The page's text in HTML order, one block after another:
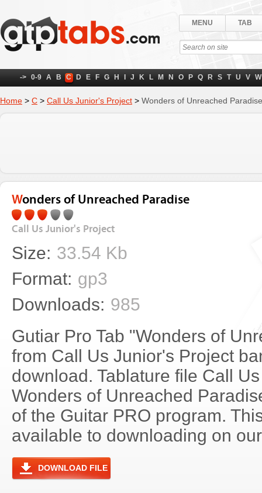
MENU TAB
-> 0-9 A B C D E F G H J K L M N O P Q R S T U V W
Home > C > Call Us Junior's Project > Wonders of Unreached Paradise
Wonders of Unreached Paradise
Call Us Junior's Project
Size: 33.54 Kb
Format: gp3
Downloads: 985
Gutiar Pro Tab "Wonders of
from Call Us Junior's Project
download. Tablature file Call
Wonders of Unreached
of the Guitar PRO program.
available to downloading on
DOWNLOAD FILE